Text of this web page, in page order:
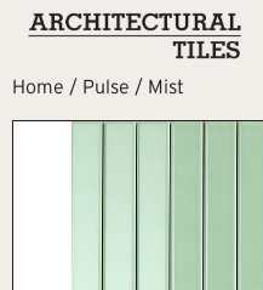
Home / Pulse / Mist